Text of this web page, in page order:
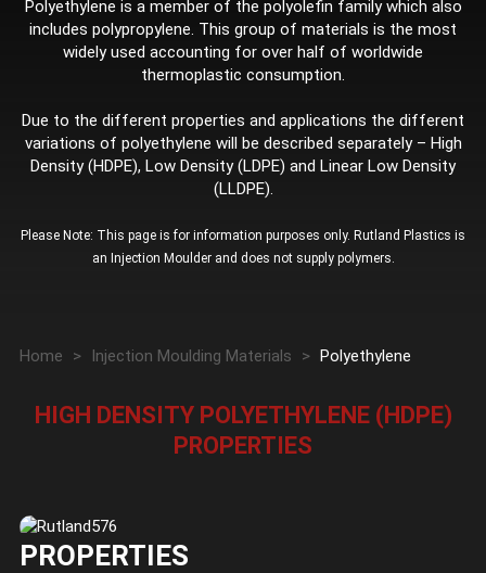
Polyethylene is a member of the polyolefin family which also
includes polypropylene. This group of materials is the most
widely used accounting for over half of worldwide
thermoplastic consumption.
Due to the different properties and applications the different
variations of polyethylene will be described separately – High
Density (HDPE), Low Density (LDPE) and Linear Low Density
(LLDPE).
Please Note: This page is for information purposes only. Rutland Plastics is
an Injection Moulder and does not supply polymers.
Home > Injection Moulding Materials > Polyethylene
HIGH DENSITY POLYETHYLENE (HDPE)
PROPERTIES
PROPERTIES